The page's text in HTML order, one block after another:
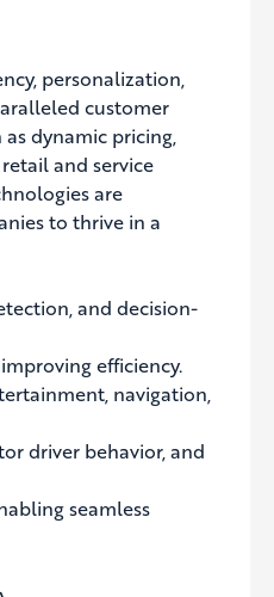
personalization,
customer
dynamic pricing,
and service
are
to thrive in a
and decision-
efficiency.
navigation,
driver behavior, and
seamless